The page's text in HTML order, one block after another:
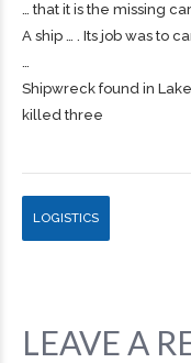
… that it is the missing
A ship … . Its job was to
…
Shipwreck found in
killed three
LOGISTICS
LEAVE A